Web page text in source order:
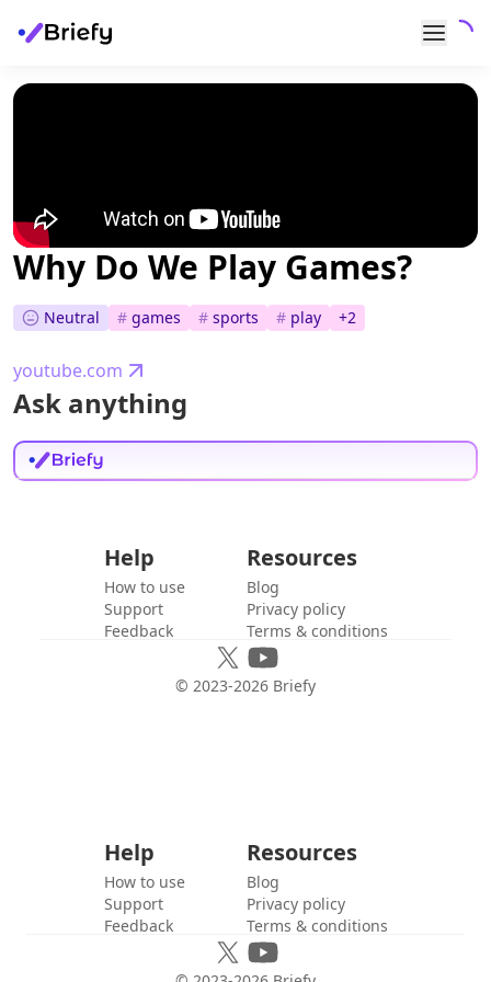
Why Do We Play Games?
Neutral # games # sports # play +2
youtube.com
Ask anything
Help
How to use
Support
Feedback
Resources
Blog
Privacy policy
Terms & conditions
© 2023-2026 Briefy
Help
How to use
Support
Feedback
Resources
Blog
Privacy policy
Terms & conditions